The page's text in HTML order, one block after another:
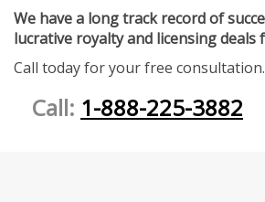
We have a long track record of
lucrative royalty and licensing deals
Call today for your free
Call: 1-888-225-3882